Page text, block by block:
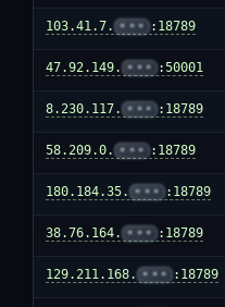
103.41.7. ••• :18789
47.92.149. ••• :50001
8.230.117. ••• :18789
58.209.0. ••• :18789
180.184.35. ••• :18789
38.76.164. ••• :18789
129.211.168. ••• :18789